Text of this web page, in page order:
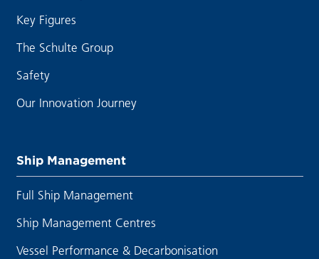
Key Figures
The Schulte Group
Safety
Our Innovation Journey
Ship Management
Full Ship Management
Ship Management Centres
Vessel Performance & Decarbonisation